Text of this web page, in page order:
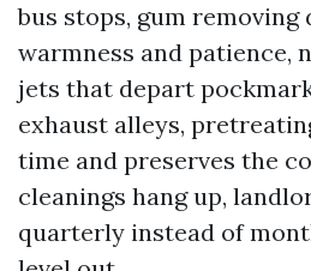
bus stops, gum removing
warmness and patience,
jets that depart
exhaust alleys,
time and preserves the
cleanings hang up,
quarterly instead of